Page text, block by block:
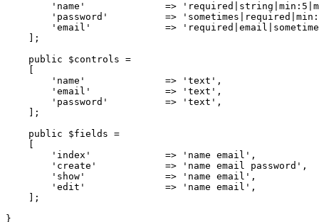
'name'
              =>
'password'
          =>
'email'
             =>
    ];
public
$controls =
'name'
              =>
'text' ,
'email'
             =>
'text' ,
'password'
          =>
'text' ,
    ];
public
$fields =
'index'
             =>
'name email' ,
'create'
            =>
'name email password' ,
'show'
              =>
'name email' ,
'edit'
              =>
'name email' ,
    ];